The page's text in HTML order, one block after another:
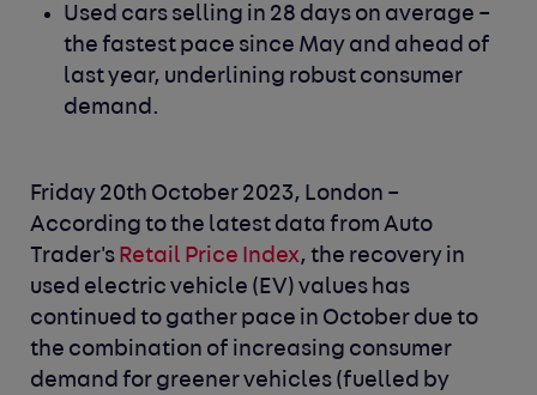
Used cars selling in 28 days on average –
the fastest pace since May and ahead of
last year, underlining robust consumer
demand.
Friday 20th October 2023, London –
According to the latest data from Auto
Trader's Retail Price Index, the recovery in
used electric vehicle (EV) values has
continued to gather pace in October due to
the combination of increasing consumer
demand for greener vehicles (fuelled by